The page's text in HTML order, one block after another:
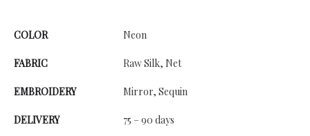
COLOR Neon
FABRIC Raw Silk, Net
EMBROIDERY Mirror, Sequin
DELIVERY 75 – 90 days